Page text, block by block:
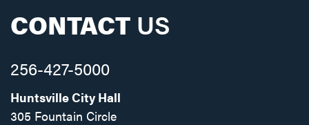
CONTACT US
256-427-5000
Huntsville City Hall
305 Fountain Circle